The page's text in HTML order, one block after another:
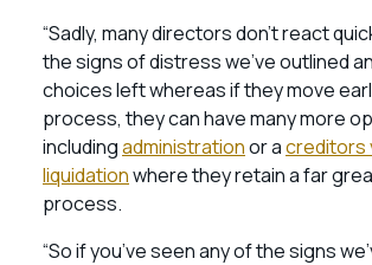
“Sadly, many directors don’t react
the signs of distress we’ve outlined
choices left whereas if they move
process, they can have many more
includingadministrationor acreditors
liquidationwhere they retain a far
process.
“So if you’ve seen any of the signs